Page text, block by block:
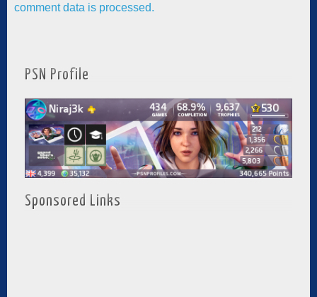
comment data is processed.
PSN Profile
Sponsored Links